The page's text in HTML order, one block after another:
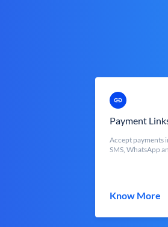
Payment
Accept payments
SMS, WhatsApp
Know More